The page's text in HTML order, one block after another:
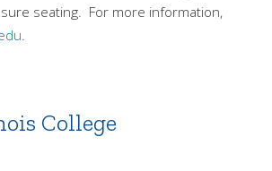
seating. For more information,
.
College